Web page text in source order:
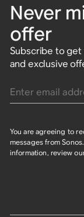
Never
offer
Subscribe to
and exclusive
You are agreeing to
messages from
information, review